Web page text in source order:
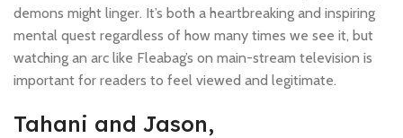
demons might linger. It’s both a heartbreaking and inspiring
mental quest regardless of how many times we see it, but
watching an arc like Fleabag’s on main-stream television is
important for readers to feel viewed and legitimate.
Tahani and Jason,